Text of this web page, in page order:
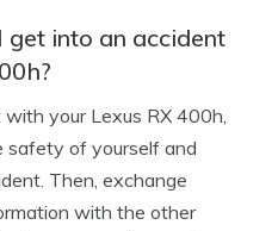
into an accident
your Lexus RX 400h,
safety of yourself and
Then, exchange
with the other